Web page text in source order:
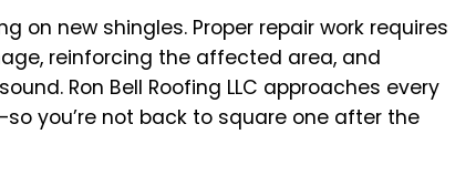
on new shingles. Proper repair work requires
reinforcing the affected area, and
Ron Bell Roofing LLC approaches every
you’re not back to square one after the